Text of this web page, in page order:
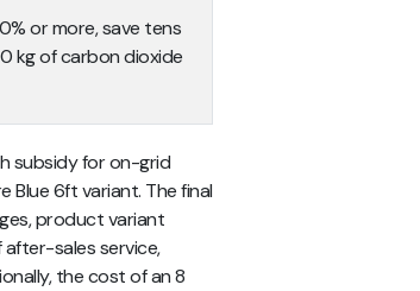
or more, save tens
kg of carbon dioxide
subsidy for on-grid
Blue 6ft variant. The final
product variant
sales service,
the cost of an 8